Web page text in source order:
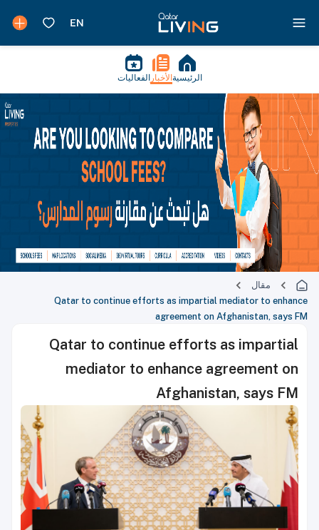
الرئيسية الأخبار الفعاليات
مقال
Qatar to continue efforts as impartial mediator to enhance
agreement on Afghanistan, says FM
Qatar to continue efforts as impartial
mediator to enhance agreement on
Afghanistan, says FM